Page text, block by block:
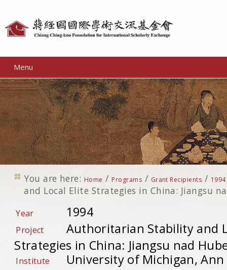
Menu
You are here: Home / Programs / Grant Recipients / 1994
and Local Elite Strategies in China: Jiangsu
Year 1994
Project
Authoritarian Stability and
Strategies in China: Jiangsu nad
Institute University of Michigan, Ann